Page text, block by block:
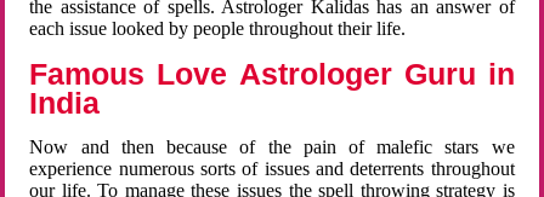
the assistance of spells. Astrologer Kalidas has an answer of
each issue looked by people throughout their life.
Famous Love Astrologer Guru in
India
Now and then because of the pain of malefic stars we
experience numerous sorts of issues and deterrents throughout
our life. To manage these issues the spell throwing strategy is